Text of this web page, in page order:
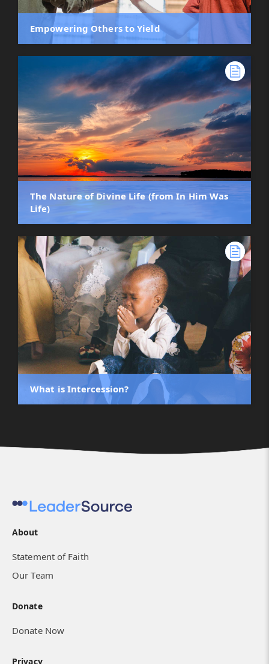
Empowering Others to Yield
The Nature of Divine Life (from In Him Was
Life)
What is Intercession?
About
Statement of Faith
Our Team
Donate
Donate Now
Privacy